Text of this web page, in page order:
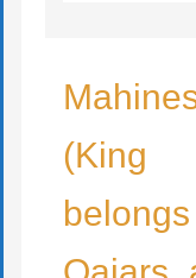
(King